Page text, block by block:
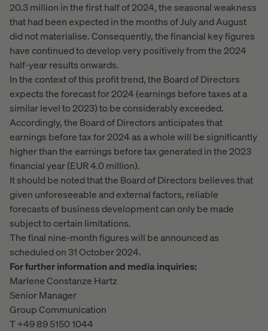
20.3 million in the first half of 2024, the seasonal weakness
that had been expected in the months of July and August
did not materialise. Consequently, the financial key figures
have continued to develop very positively from the 2024
half-year results onwards.
In the context of this profit trend, the Board of Directors
expects the forecast for 2024 (earnings before taxes at a
similar level to 2023) to be considerably exceeded.
Accordingly, the Board of Directors anticipates that
earnings before tax for 2024 as a whole will be significantly
higher than the earnings before tax generated in the 2023
financial year (EUR 4.0 million).
It should be noted that the Board of Directors believes that
given unforeseeable and external factors, reliable
forecasts of business development can only be made
subject to certain limitations.
The final nine-month figures will be announced as
scheduled on 31 October 2024.
For further information and media inquiries:
Marlene Constanze Hartz
Senior Manager
Group Communication
T +49 89 5150 1044